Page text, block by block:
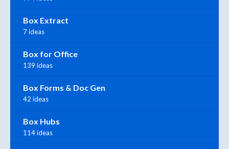
Box Extract
7 ideas
Box for Office
139 ideas
Box Forms & Doc Gen
42 ideas
Box Hubs
114 ideas